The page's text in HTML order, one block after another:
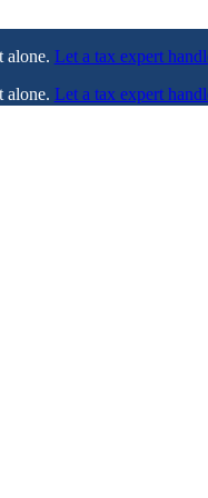
alone. Let a tax expert
alone. Let a tax expert